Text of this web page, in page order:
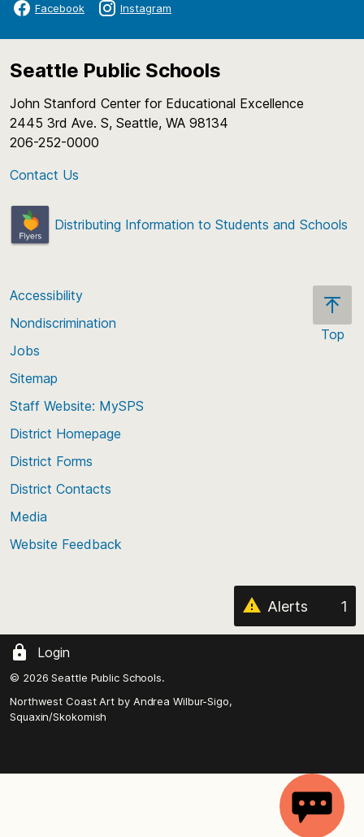
Facebook Instagram
Seattle Public Schools
John Stanford Center for Educational Excellence
2445 3rd Ave. S, Seattle, WA 98134
206-252-0000
Contact Us
Distributing Information to Students and Schools
Top
Accessibility
Nondiscrimination
Jobs
Sitemap
Staff Website: MySPS
District Homepage
District Forms
District Contacts
Media
Website Feedback
Alerts 1
Login
© 2026 Seattle Public Schools.
Northwest Coast Art by Andrea Wilbur-Sigo,
Squaxin/Skokomish